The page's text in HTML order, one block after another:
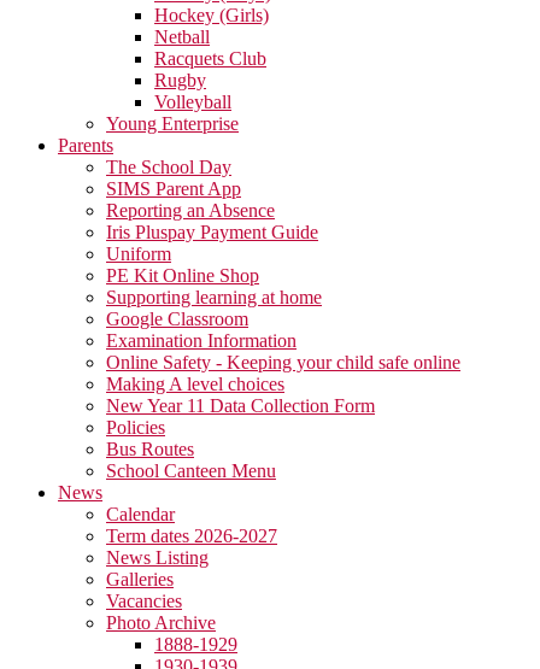
Hockey (Girls)
Netball
Racquets Club
Rugby
Volleyball
Young Enterprise
Parents
The School Day
SIMS Parent App
Reporting an Absence
Iris Pluspay Payment Guide
Uniform
PE Kit Online Shop
Supporting learning at home
Google Classroom
Examination Information
Online Safety - Keeping your child safe online
Making A level choices
New Year 11 Data Collection Form
Policies
Bus Routes
School Canteen Menu
News
Calendar
Term dates 2026-2027
News Listing
Galleries
Vacancies
Photo Archive
1888-1929